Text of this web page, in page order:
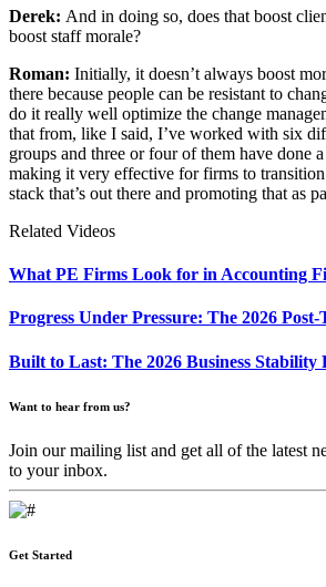
Derek: And in doing so, does that boost
boost staff morale?
Roman: Initially, it doesn’t always boost
there because people can be resistant to
do it really well optimize the change
that from, like I said, I’ve worked with six
groups and three or four of them have done
making it very effective for firms to
stack that’s out there and promoting that as
Related Videos
What PE Firms Look for in Accounting
Progress Under Pressure: The 2026 Post-
Built to Last: The 2026 Business Stability
Want to hear from us?
Join our mailing list and get all of the latest
to your inbox.
Get Started